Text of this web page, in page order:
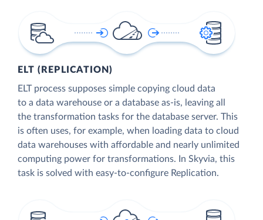
ELT (REPLICATION)
ELT process supposes simple copying cloud data
to a data warehouse or a database as-is, leaving all
the transformation tasks for the database server. This
is often uses, for example, when loading data to cloud
data warehouses with affordable and nearly unlimited
computing power for transformations. In Skyvia, this
task is solved with easy-to-configure Replication.